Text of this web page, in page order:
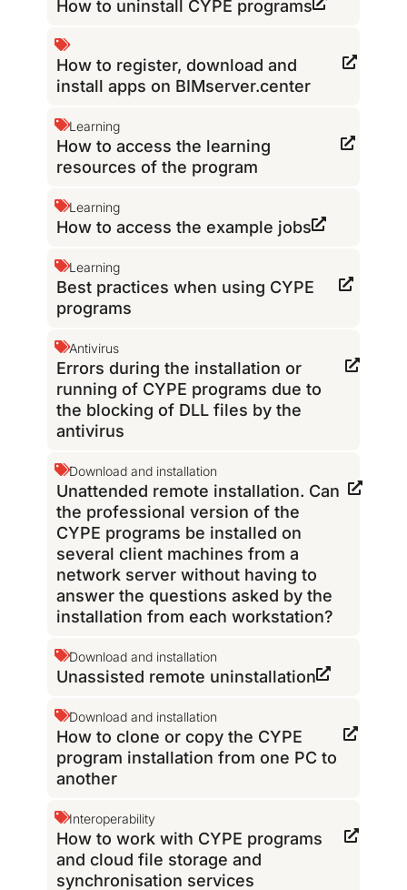
How to uninstall CYPE programs
How to register, download and
install apps on BIMserver.center
Learning
How to access the learning
resources of the program
Learning
How to access the example jobs
Learning
Best practices when using CYPE
programs
Antivirus
Errors during the installation or
running of CYPE programs due to
the blocking of DLL files by the
antivirus
Download and installation
Unattended remote installation. Can
the professional version of the
CYPE programs be installed on
several client machines from a
network server without having to
answer the questions asked by the
installation from each workstation?
Download and installation
Unassisted remote uninstallation
Download and installation
How to clone or copy the CYPE
program installation from one PC to
another
Interoperability
How to work with CYPE programs
and cloud file storage and
synchronisation services